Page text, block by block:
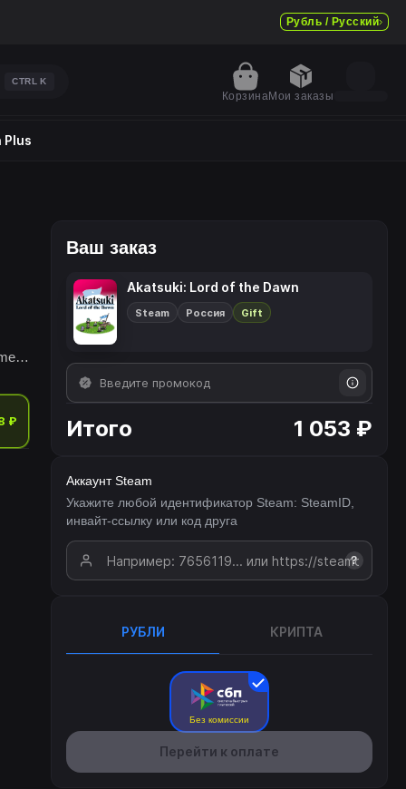
Рубль / Русский
CTRL K
КорзинаМои заказы
₽
Ваш заказ
Akatsuki: Lord of the Dawn
Steam Россия Gift
Итого 1 053 ₽
Аккаунт Steam
Укажите любой идентификатор Steam: SteamID,
инвайт-ссылку или код друга
?
РУБЛИ КРИПТА
Без комиссии
Перейти к оплате